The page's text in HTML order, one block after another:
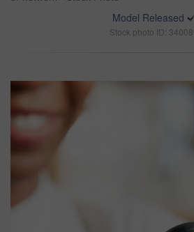
Model Released
Stock photo ID: